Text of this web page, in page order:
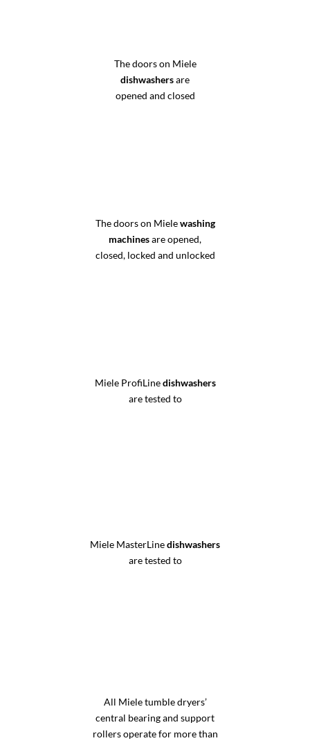
The doors on Miele
dishwashersare
opened and closed
The doors on Mielewashing
machinesare opened,
closed, locked and unlocked
Miele ProfiLinedishwashers
are tested to
Miele MasterLinedishwashers
are tested to
All Miele tumble dryers’
central bearing and support
rollers operate for more than